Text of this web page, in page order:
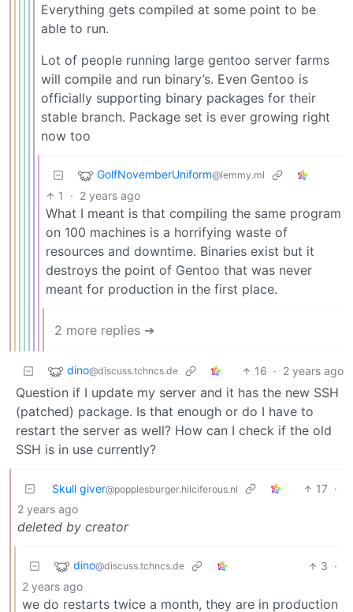
Everything gets compiled at some point to be
able to run.
Lot of people running large gentoo server farms
will compile and run binary’s. Even Gentoo is
officially supporting binary packages for their
stable branch. Package set is ever growing right
now too
GolfNovemberUniform@lemmy.ml
1 · 2 years ago
What I meant is that compiling the same program
on 100 machines is a horrifying waste of
resources and downtime. Binaries exist but it
destroys the point of Gentoo that was never
meant for production in the first place.
2 more replies ➔
dino@discuss.tchncs.de 16 · 2 years ago
Question if I update my server and it has the new SSH
(patched) package. Is that enough or do I have to
restart the server as well? How can I check if the old
SSH is in use currently?
Skull giver@popplesburger.hilciferous.nl 17 ·
2 years ago
deleted by creator
dino@discuss.tchncs.de 3 ·
2 years ago
we do restarts twice a month, they are in production